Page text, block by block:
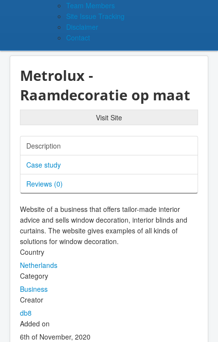
Team Members
Site Issue Tracking
Disclaimer
Contact
Metrolux -
Raamdecoratie op maat
Visit Site
Description
Case study
Reviews (0)
Website of a business that offers tailor-made interior
advice and sells window decoration, interior blinds and
curtains. The website gives examples of all kinds of
solutions for window decoration.
Country
Netherlands
Category
Business
Creator
db8
Added on
6th of November, 2020